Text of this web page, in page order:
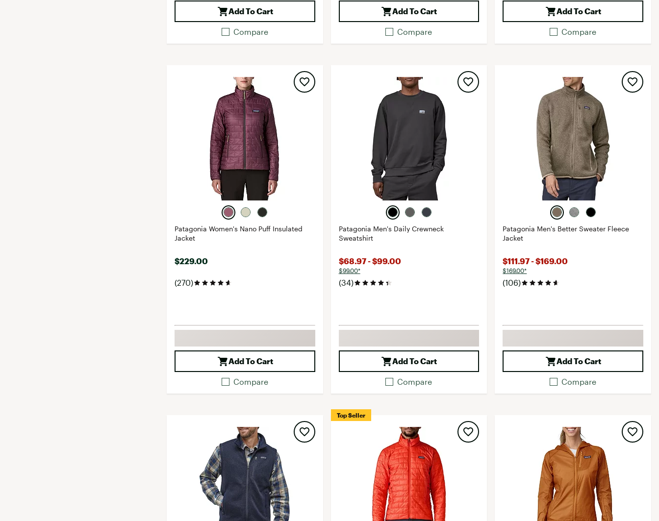
Add To Cart
Compare
Add To Cart
Compare
Add To Cart
Compare
Patagonia Women's Nano Puff Insulated
Jacket
$229.00
(270)
Add To Cart
Compare
Patagonia Men's Daily Crewneck
Sweatshirt
$68.97 - $99.00
$99.00*
(34)
Add To Cart
Compare
Patagonia Men's Better Sweater Fleece
Jacket
$111.97 - $169.00
$169.00*
(106)
Add To Cart
Compare
Top Seller